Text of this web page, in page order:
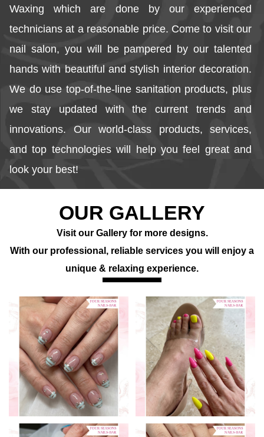
Waxing which are done by our experienced
technicians at a reasonable price. Come to visit our
nail salon, you will be pampered by our talented
hands with beautiful and stylish interior decoration.
We do use top-of-the-line sanitation products, plus
we stay updated with the current trends and
innovations. Our world-class products, services,
and top technologies will help you feel great and
look your best!
OUR GALLERY
Visit our Gallery for more designs.
With our professional, reliable services you will enjoy a
unique & relaxing experience.